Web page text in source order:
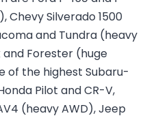
Chevy Silverado 1500
and Tundra (heavy
Forester (huge
of the highest Subaru-
Pilot and CR-V,
(heavy AWD), Jeep